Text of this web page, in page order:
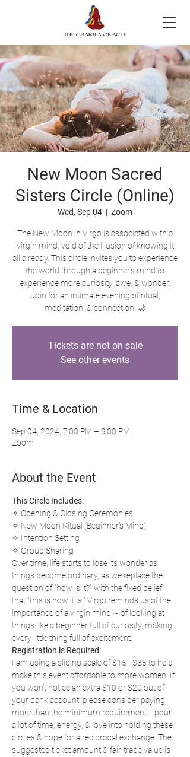
New Moon Sacred
Sisters Circle (Online)
Wed, Sep 04
  |
Zoom
The New Moon in Virgo is associated with a
virgin mind, void of the illusion of knowing it
all already. This circle invites you to experience
the world through a beginner's mind to
experience more curiosity, awe, & wonder.
Join for an intimate evening of ritual,
meditation, & connection. 🌙
Tickets are not on sale
See other events
Time & Location
Sep 04, 2024, 7:00 PM – 9:00 PM
Zoom
About the Event
This Circle Includes:
✧ Opening & Closing Ceremonies
✧ New Moon Ritual (Beginner's Mind)
✧ Intention Setting
✧ Group Sharing
Over time, life starts to lose its wonder as
things become ordinary, as we replace the
question of "how is it?" with the fixed belief
that "this is how it is." Virgo reminds us of the
importance of a virgin mind ~ of looking at
things like a beginner full of curiosity, making
every little thing full of excitement.
Registration is Required:
I am using a sliding scale of $15 - $35 to help
make this event affordable to more women. If
you won't notice an extra $10 or $20 out of
your bank account, please consider paying
more than the minimum requirement. I pour
a lot of time, energy, & love into holding these
circles & hope for a reciprocal exchange. The
suggested ticket amount & fair-trade value is